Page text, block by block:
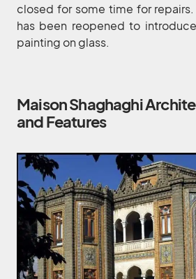
closed for some time for
has been reopened to
painting on glass.
Maison Shaghaghi
and Features